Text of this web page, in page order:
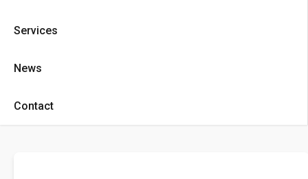
Services
News
Contact